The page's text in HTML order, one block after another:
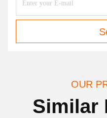
OUR
Similar